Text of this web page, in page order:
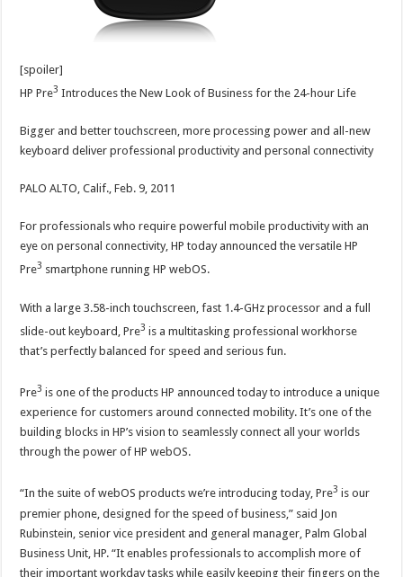
[spoiler]
HP Pre3 Introduces the New Look of Business for the 24-hour Life
Bigger and better touchscreen, more processing power and all-new
keyboard deliver professional productivity and personal connectivity
PALO ALTO, Calif., Feb. 9, 2011
For professionals who require powerful mobile productivity with an
eye on personal connectivity, HP today announced the versatile HP
Pre3 smartphone running HP webOS.
With a large 3.58-inch touchscreen, fast 1.4-GHz processor and a full
slide-out keyboard, Pre3 is a multitasking professional workhorse
that’s perfectly balanced for speed and serious fun.
Pre3 is one of the products HP announced today to introduce a unique
experience for customers around connected mobility. It’s one of the
building blocks in HP’s vision to seamlessly connect all your worlds
through the power of HP webOS.
“In the suite of webOS products we’re introducing today, Pre3 is our
premier phone, designed for the speed of business,” said Jon
Rubinstein, senior vice president and general manager, Palm Global
Business Unit, HP. “It enables professionals to accomplish more of
their important workday tasks while easily keeping their fingers on the